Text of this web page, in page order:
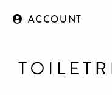
ACCOUNT